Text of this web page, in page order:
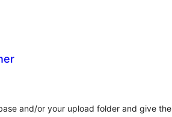
and/or your upload folder and give the